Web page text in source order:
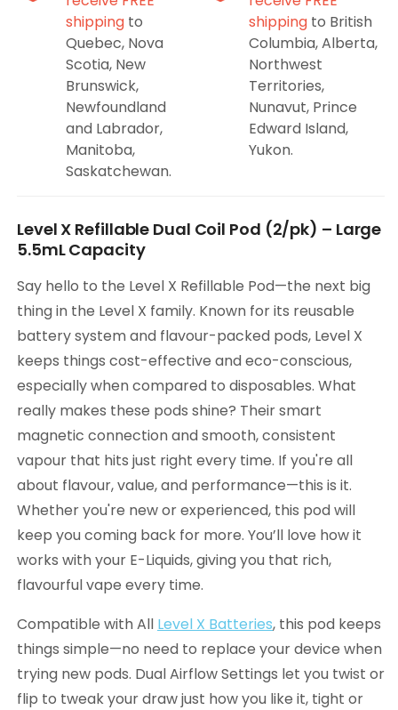
shipping to
Quebec, Nova
Scotia, New
Brunswick,
Newfoundland
and Labrador,
Manitoba,
Saskatchewan.
shipping to British
Columbia, Alberta,
Northwest
Territories,
Nunavut, Prince
Edward Island,
Yukon.
Level X Refillable Dual Coil Pod (2/pk) – Large
5.5mL Capacity
Say hello to the Level X Refillable Pod—the next big
thing in the Level X family. Known for its reusable
battery system and flavour-packed pods, Level X
keeps things cost-effective and eco-conscious,
especially when compared to disposables. What
really makes these pods shine? Their smart
magnetic connection and smooth, consistent
vapour that hits just right every time. If you're all
about flavour, value, and performance—this is it.
Whether you're new or experienced, this pod will
keep you coming back for more. You’ll love how it
works with your E-Liquids, giving you that rich,
flavourful vape every time.
Compatible with All Level X Batteries, this pod keeps
things simple—no need to replace your device when
trying new pods. Dual Airflow Settings let you twist or
flip to tweak your draw just how you like it, tight or